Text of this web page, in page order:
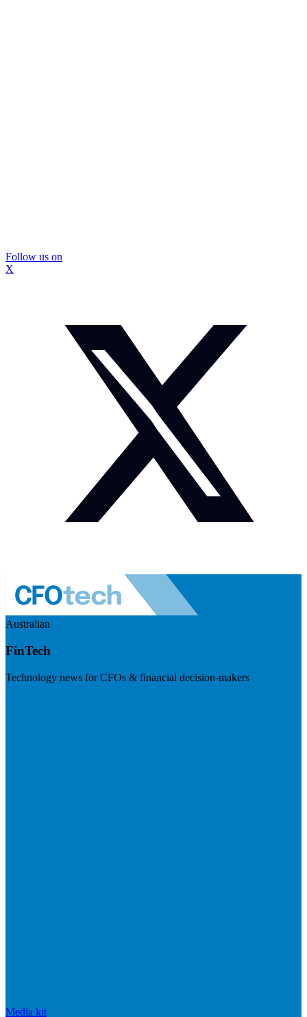
Follow us on
X
Australian
FinTech
Technology news for CFOs & financial decision-makers
Media kit